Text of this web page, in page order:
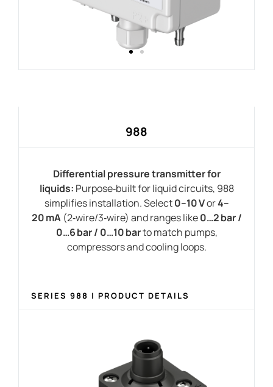
988
Differential pressure transmitter for
liquids: Purpose‑built for liquid circuits, 988
simplifies installation. Select0–10 Vor4–
20 mA(2‑wire/3‑wire) and ranges like0…2 bar /
0…6 bar / 0…10 barto match pumps,
compressors and cooling loops.
SERIES 988 | PRODUCT DETAILS